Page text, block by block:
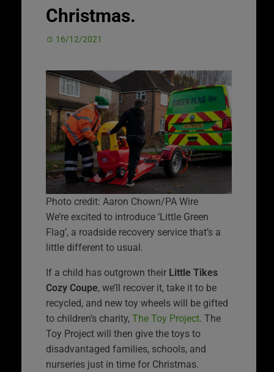
Christmas.
16/12/2021
Photo credit: Aaron Chown/PA Wire
We’re excited to introduce ‘Little Green
Flag’, a roadside recovery service that’s a
little different to usual.
If a child has outgrown their Little Tikes
Cozy Coupe, we’ll recover it, take it to be
recycled, and new toy wheels will be gifted
to children’s charity, The Toy Project. The
Toy Project will then give the toys to
disadvantaged families, schools, and
nurseries just in time for Christmas.